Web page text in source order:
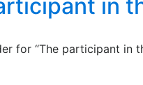
in
for “The participant in